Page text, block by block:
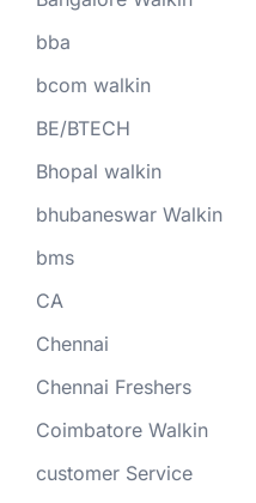
bba
bcom walkin
BE/BTECH
Bhopal walkin
bhubaneswar Walkin
bms
CA
Chennai
Chennai Freshers
Coimbatore Walkin
customer Service